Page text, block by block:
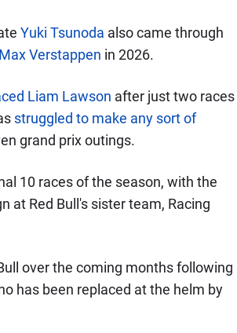
Yuki Tsunoda also came through
Max Verstappen in 2026.
Liam Lawson after just two races
struggled to make any sort of
grand prix outings.
10 races of the season, with the
at Red Bull's sister team, Racing
over the coming months following
has been replaced at the helm by